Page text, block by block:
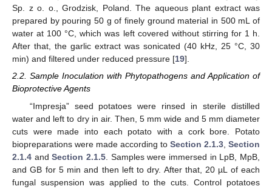
Sp. z o. o., Grodzisk, Poland. The aqueous plant extract was
prepared by pouring 50 g of finely ground material in 500 mL of
water at 100 °C, which was left covered without stirring for 1 h.
After that, the garlic extract was sonicated (40 kHz, 25 °C, 30
min) and filtered under reduced pressure [19].
2.2. Sample Inoculation with Phytopathogens and Application of
Bioprotective Agents
“Impresja” seed potatoes were rinsed in sterile distilled
water and left to dry in air. Then, 5 mm wide and 5 mm diameter
cuts were made into each potato with a cork bore. Potato
biopreparations were made according to Section 2.1.3 Section
2.1.4 andSection 2.1.5 . Samples were immersed in LpB, MpB,
and GB for 5 min and then left to dry. After that, 20 µL of each
fungal suspension was applied to the cuts. Control potatoes